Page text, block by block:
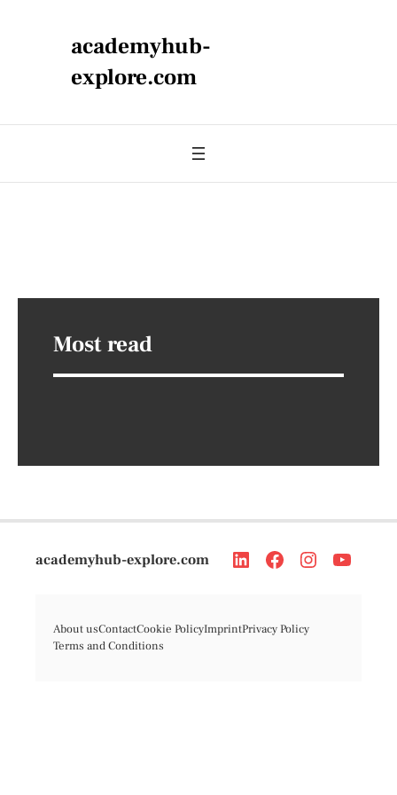
academyhub-
explore.com
Most read
academyhub-explore.com
About usContactCookie PolicyImprintPrivacy Policy
Terms and Conditions